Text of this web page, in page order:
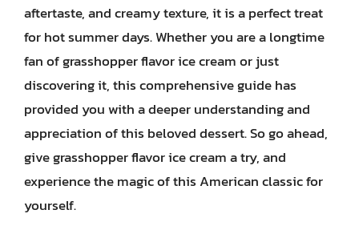
aftertaste, and creamy texture, it is a perfect treat
for hot summer days. Whether you are a longtime
fan of grasshopper flavor ice cream or just
discovering it, this comprehensive guide has
provided you with a deeper understanding and
appreciation of this beloved dessert. So go ahead,
give grasshopper flavor ice cream a try, and
experience the magic of this American classic for
yourself.